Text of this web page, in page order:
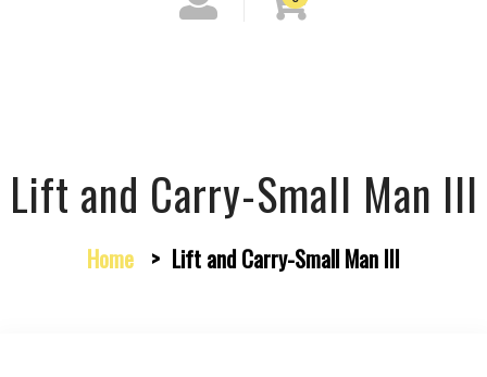
Lift and Carry-Small Man III
Home > Lift and Carry-Small Man III